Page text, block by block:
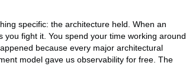
specific: the architecture held. When an
fight it. You spend your time working around
because every major architectural
model gave us observability for free. The